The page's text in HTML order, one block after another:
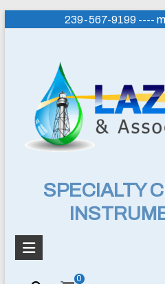
239-567-9199 ----
Lazenby
Associates,
Inc.
SPECIALTY
0